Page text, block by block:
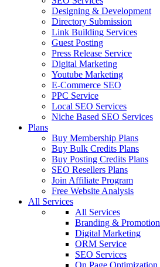
Designing & Development
Directory Submission
Link Building Services
Guest Posting
Press Release Service
Digital Marketing
Youtube Marketing
E-Commerce SEO
PPC Service
Local SEO Services
Niche Based SEO Services
Plans
Buy Membership Plans
Buy Bulk Credits Plans
Buy Posting Credits Plans
SEO Resellers Plans
Join Affiliate Program
Free Website Analysis
All Services
All Services
Branding & Promotion
Digital Marketing
ORM Service
SEO Services
On Page Optimization